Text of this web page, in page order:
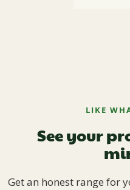
LIKE
See your
Get an honest range for